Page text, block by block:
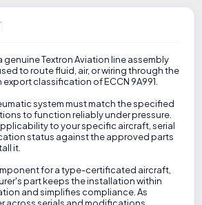
genuine Textron Aviation line assembly
to route fluid, air, or wiring through the
export classification of ECCN 9A991.
system must match the specified
to function reliably under pressure.
to your specific aircraft, serial
status against the approved parts
it.
for a type-certificated aircraft,
part keeps the installation within
and simplifies compliance. As